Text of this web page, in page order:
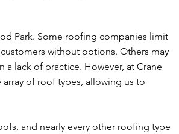
Park. Some roofing companies limit
without options. Others may
lack of practice. However, at Crane
of roof types, allowing us to
and nearly every other roofing type